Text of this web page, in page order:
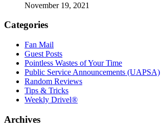
November 19, 2021
Categories
Fan Mail
Guest Posts
Pointless Wastes of Your Time
Public Service Announcements (UAPSA)
Random Reviews
Tips & Tricks
Weekly Drivel®
Archives